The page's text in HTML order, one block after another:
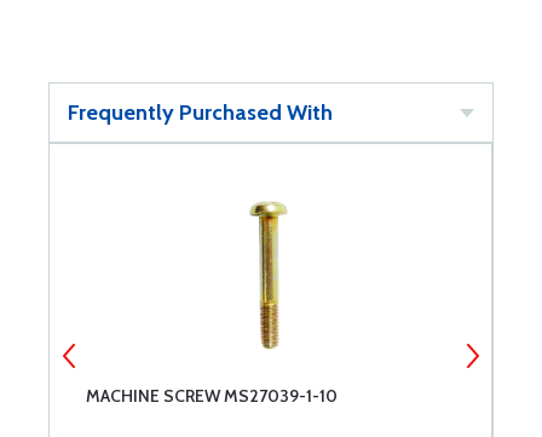
Frequently Purchased With
MACHINE SCREW MS27039-1-10